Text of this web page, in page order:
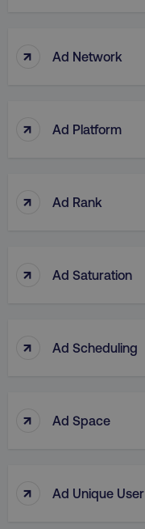
↑ Ad Network
↑ Ad Platform
↑ Ad Rank
↑ Ad Saturation
↑ Ad Scheduling
↑ Ad Space
↑ Ad Unique User